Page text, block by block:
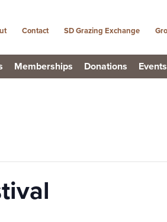
Memberships Donations Events
Contact SD Grazing Exchange